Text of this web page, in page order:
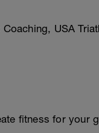
USA
fitness for your